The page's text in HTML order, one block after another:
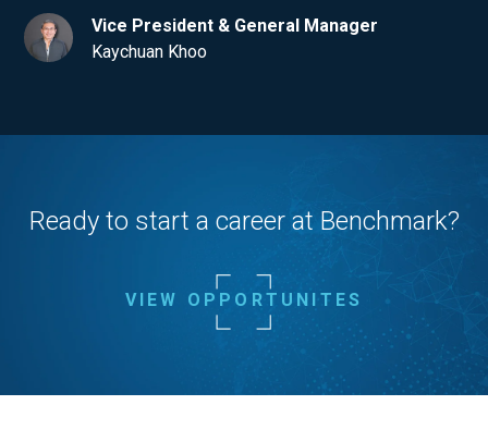
Vice President & General Manager
Kaychuan Khoo
Ready to start a career at Benchmark?
VIEW OPPORTUNITES